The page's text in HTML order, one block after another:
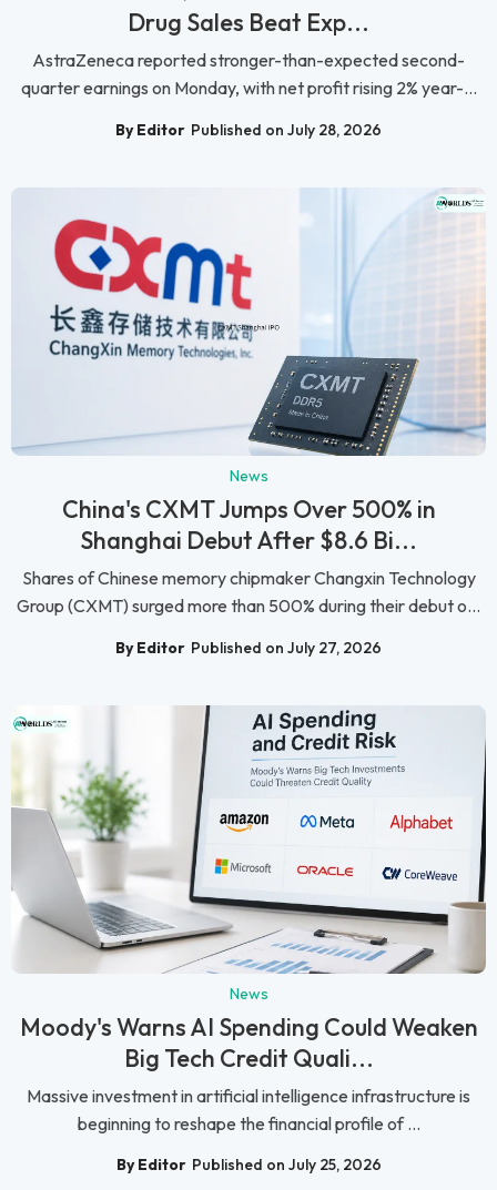
Drug Sales Beat Exp...
AstraZeneca reported stronger-than-expected second-
quarter earnings on Monday, with net profit rising 2% year-...
By Editor Published on July 28, 2026
News
China's CXMT Jumps Over 500% in
Shanghai Debut After $8.6 Bi...
Shares of Chinese memory chipmaker Changxin Technology
Group (CXMT) surged more than 500% during their debut o...
By Editor Published on July 27, 2026
News
Moody's Warns AI Spending Could Weaken
Big Tech Credit Quali...
Massive investment in artificial intelligence infrastructure is
beginning to reshape the financial profile of ...
By Editor Published on July 25, 2026